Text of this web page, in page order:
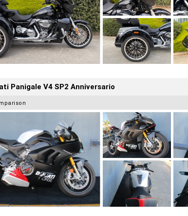
Panigale V4 SP2 Anniversario